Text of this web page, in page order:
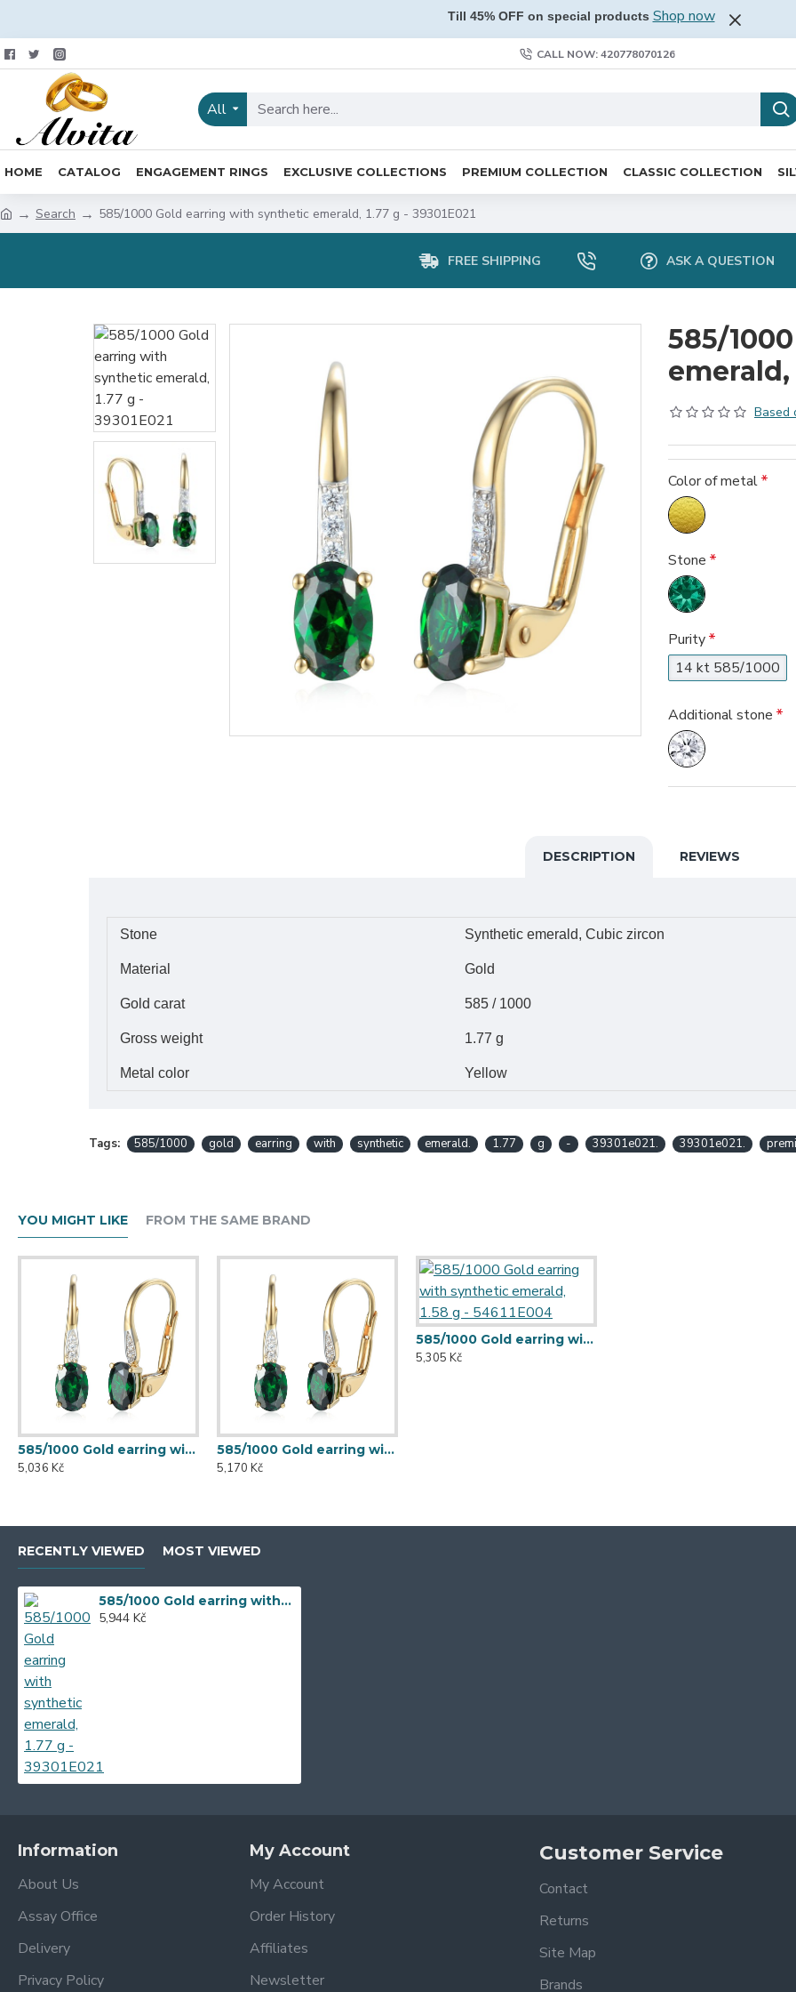
Till 45% OFF on special products Shop now
CALL NOW: 420778070126
All
HOME CATALOG ENGAGEMENT RINGS EXCLUSIVE COLLECTIONS PREMIUM COLLECTION CLASSIC COLLECTION
Search 585/1000 Gold earring with synthetic emerald, 1.77 g - 39301E021
FREE SHIPPING ASK A QUESTION
585/
emerald,
Based
Color of metal
Stone
Purity
14 kt 585/1000
Additional stone
DESCRIPTION REVIEWS
Stone Synthetic emerald, Cubic zircon
Material Gold
Gold carat 585 / 1000
Gross weight 1.77 g
Metal color Yellow
Tags: 585/1000 gold earring with synthetic emerald. 1.77 g - 39301e021. 39301e021.
YOU MIGHT LIKE FROM THE SAME BRAND
585/1000 Gold earring with synthetic emerald, 1.50 g - 54611E007
5,036 Kč
585/1000 Gold earring with synthetic emerald, 1.54 g - 54611E007
5,170 Kč
585/1000 Gold earring with synthetic emerald, 1.58 g - 54611E004
5,305 Kč
RECENTLY VIEWED MOST VIEWED
585/1000 Gold earring with synthetic emerald, 1.77 g - 39301E021
5,944 Kč
Information
About Us
Assay Office
Delivery
Privacy Policy
My Account
My Account
Order History
Affiliates
Newsletter
Customer Service
Contact
Returns
Site Map
Brands